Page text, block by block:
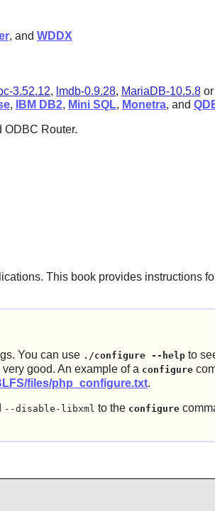
, and WDDX
3.52.12, lmdb-0.9.28, MariaDB-10.5.8or
, IBM DB2, Mini SQL, Monetra, and
ODBC Router.
This book provides instructions
You can use ./configure --helpto
good. An example of a configure
files/php_configure.txt.
--disable-libxml to the configure